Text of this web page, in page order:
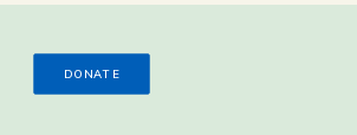
DONATE